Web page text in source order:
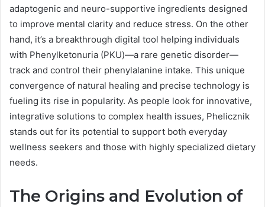
adaptogenic and neuro-supportive ingredients designed
to improve mental clarity and reduce stress. On the other
hand, it’s a breakthrough digital tool helping individuals
with Phenylketonuria (PKU)—a rare genetic disorder—
track and control their phenylalanine intake. This unique
convergence of natural healing and precise technology is
fueling its rise in popularity. As people look for innovative,
integrative solutions to complex health issues, Phelicznik
stands out for its potential to support both everyday
wellness seekers and those with highly specialized dietary
needs.
The Origins and Evolution of